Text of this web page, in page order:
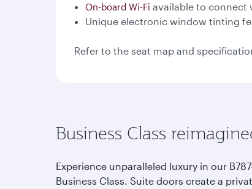
On-board Wi-Fi available to connect
Unique electronic window tinting
Refer to the seat map and
Business Class
Experience unparalleled luxury in our
Business Class. Suite doors create a